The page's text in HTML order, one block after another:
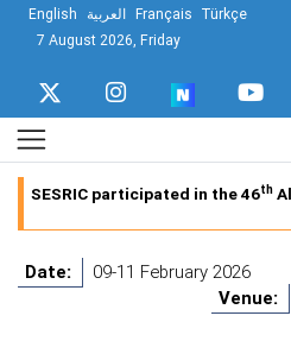
English العربية Français Türkçe
7 August 2026, Friday
SESRIC participated in the 46th
Date:
09-11 February 2026
Venue: